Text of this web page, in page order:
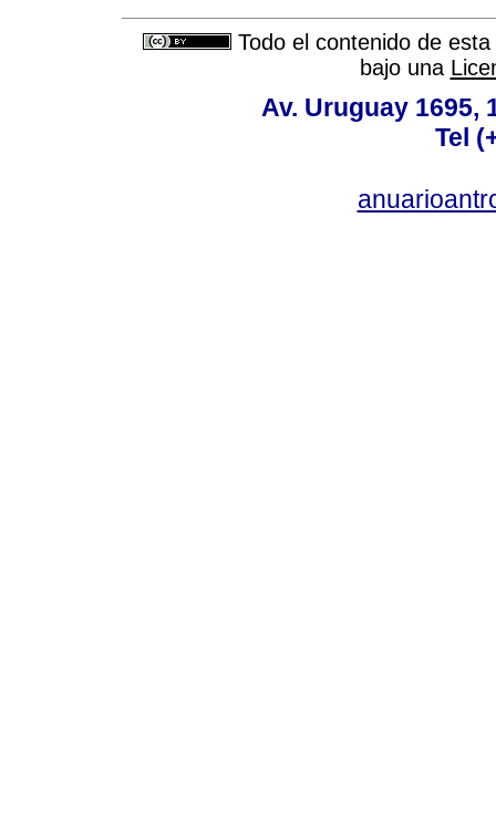
Todo el contenido de
bajo una
Av. Uruguay 1695,
Tel